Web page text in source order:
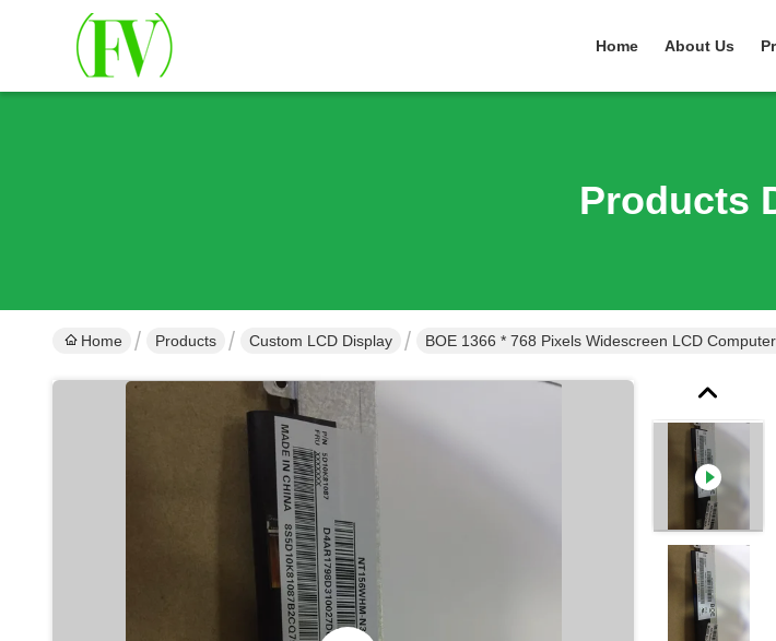
Home About Us
Products
Home Products Custom LCD Display BOE 1366 * 768 Pixels Widescreen LCD